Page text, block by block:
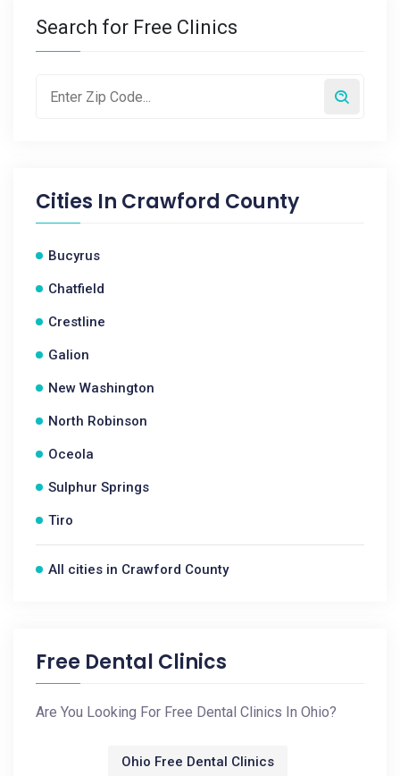
Search for Free Clinics
Cities In Crawford County
Bucyrus
Chatfield
Crestline
Galion
New Washington
North Robinson
Oceola
Sulphur Springs
Tiro
All cities in Crawford County
Free Dental Clinics
Are You Looking For Free Dental Clinics In Ohio?
Ohio Free Dental Clinics